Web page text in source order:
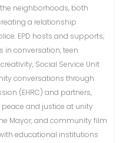
neighborhoods, both
a relationship
EPD hosts and supports;
in conversation, teen
Social Service Unit
conversations through
(EHRC) and partners,
and justice at unity
Mayor, and community film
educational institutions